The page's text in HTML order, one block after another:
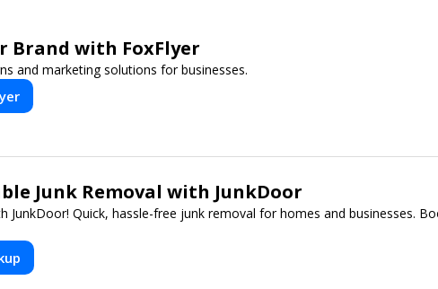
Brand with FoxFlyer
and marketing solutions for businesses.
Junk Removal with JunkDoor
JunkDoor! Quick, hassle-free junk removal for homes and businesses.